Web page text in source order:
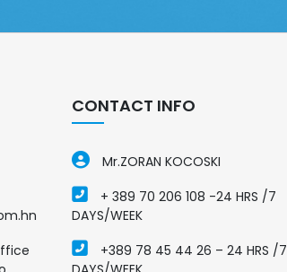
CONTACT INFO
Mr.ZORAN KOCOSKI
+ 389 70 206 108 -24 HRS /7
DAYS/WEEK
+389 78 45 44 26 – 24 HRS /7